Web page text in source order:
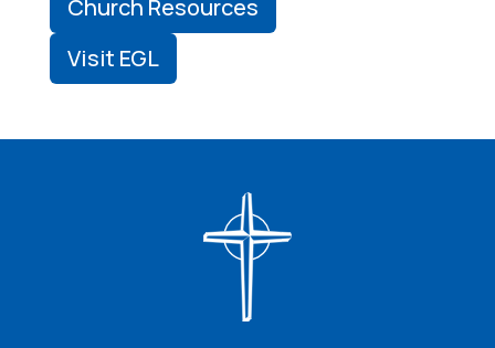
Church Resources
Visit EGL